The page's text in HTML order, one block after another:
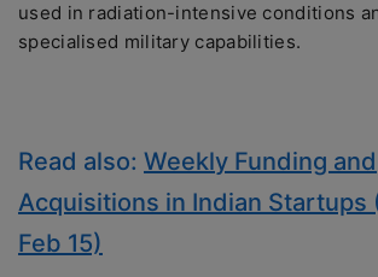
used in radiation-intensive conditions
specialised military capabilities.
Read also: Weekly Funding and
Acquisitions in Indian Startups
Feb 15)